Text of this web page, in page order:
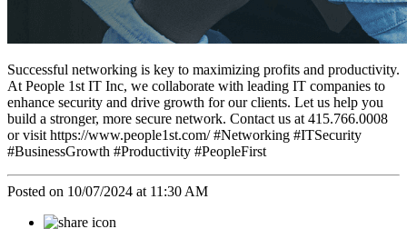
Successful networking is key to maximizing profits and productivity.
At People 1st IT Inc, we collaborate with leading IT companies to
enhance security and drive growth for our clients. Let us help you
build a stronger, more secure network. Contact us at 415.766.0008
or visit https://www.people1st.com/ #Networking #ITSecurity
#BusinessGrowth #Productivity #PeopleFirst
Posted on 10/07/2024 at 11:30 AM